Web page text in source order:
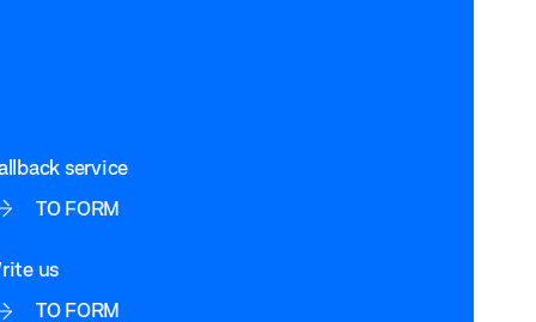
service
TO FORM
us
TO FORM